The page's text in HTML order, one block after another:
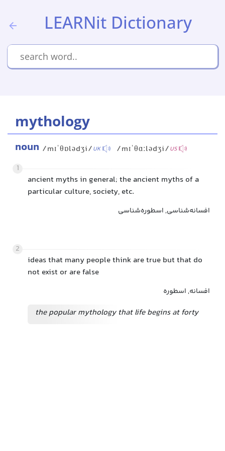
LEARNit Dictionary
mythology
noun /mɪˈθɒlədʒi/UK /mɪˈθɑːlədʒi/US
1
ancient myths in general; the ancient myths of a
particular culture, society, etc.
افسانه‌شناسی, اسطوره‌شناسی
2
ideas that many people think are true but that do
not exist or are false
افسانه, اسطوره
the popular mythology that life begins at forty